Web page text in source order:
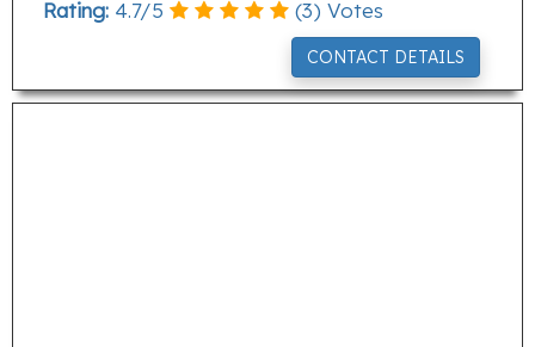
Rating: 4.7/5 (3) Votes
CONTACT DETAILS